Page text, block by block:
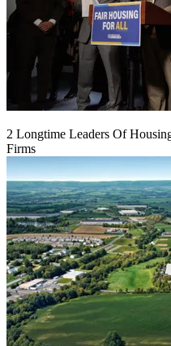
2 Longtime Leaders Of
Firms